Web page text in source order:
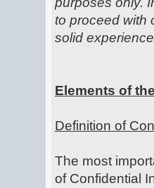
to proceed with
solid
Elements of
Definition of
The most
of Confidential